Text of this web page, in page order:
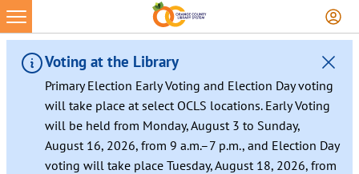
Skip
to
content
Voting at the Library
Primary Election Early Voting and Election Day voting
will take place at select OCLS locations. Early Voting
will be held from Monday, August 3 to Sunday,
August 16, 2026, from 9 a.m.–7 p.m., and Election Day
voting will take place Tuesday, August 18, 2026, from